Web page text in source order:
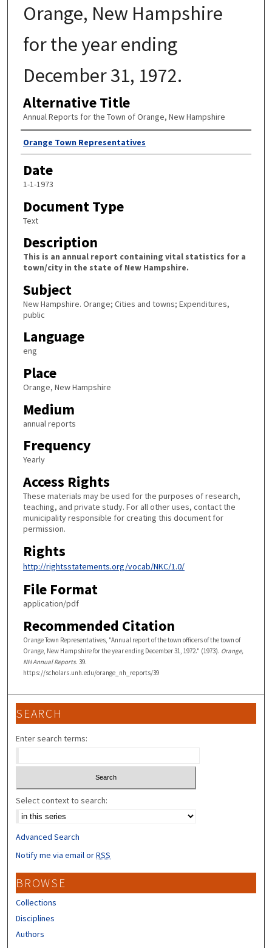
Orange, New Hampshire
for the year ending
December 31, 1972.
Alternative Title
Annual Reports for the Town of Orange, New Hampshire
Author
Orange Town Representatives
Date
1-1-1973
Document Type
Text
Description
This is an annual report containing vital statistics for a
town/city in the state of New Hampshire.
Subject
New Hampshire. Orange; Cities and towns; Expenditures,
public
Language
eng
Place
Orange, New Hampshire
Medium
annual reports
Frequency
Yearly
Access Rights
These materials may be used for the purposes of research,
teaching, and private study. For all other uses, contact the
municipality responsible for creating this document for
permission.
Rights
http://rightsstatements.org/vocab/NKC/1.0/
File Format
application/pdf
Recommended Citation
Orange Town Representatives, "Annual report of the town officers of the town of
Orange, New Hampshire for the year ending December 31, 1972." (1973). Orange,
NH Annual Reports. 39.
https://scholars.unh.edu/orange_nh_reports/39
SEARCH
Enter search terms:
Select context to search:
Advanced Search
Notify me via email orRSS
BROWSE
Collections
Disciplines
Authors